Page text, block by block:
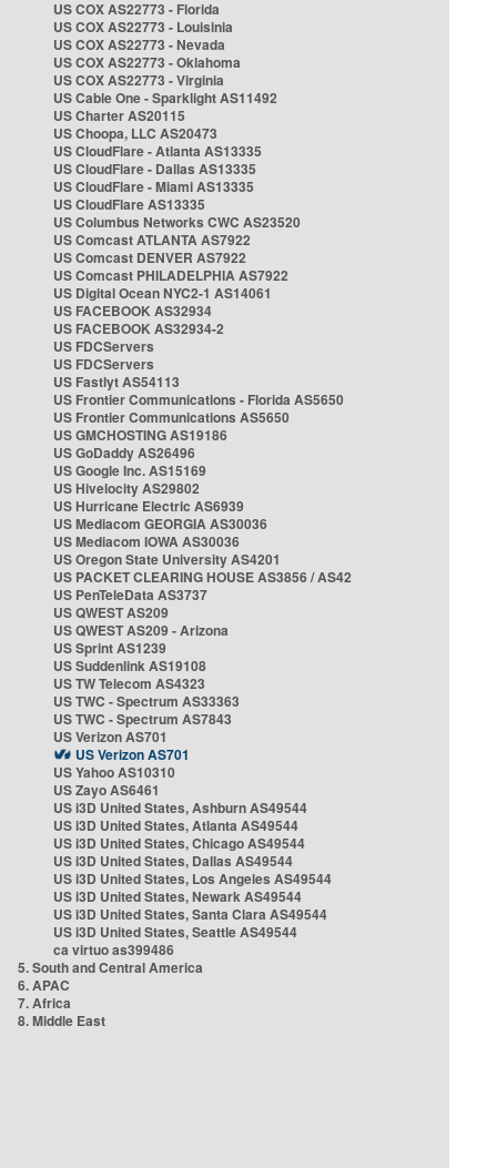
US COX AS22773 - Florida
US COX AS22773 - Louisinia
US COX AS22773 - Nevada
US COX AS22773 - Oklahoma
US COX AS22773 - Virginia
US Cable One - Sparklight AS11492
US Charter AS20115
US Choopa, LLC AS20473
US CloudFlare - Atlanta AS13335
US CloudFlare - Dallas AS13335
US CloudFlare - Miami AS13335
US CloudFlare AS13335
US Columbus Networks CWC AS23520
US Comcast ATLANTA AS7922
US Comcast DENVER AS7922
US Comcast PHILADELPHIA AS7922
US Digital Ocean NYC2-1 AS14061
US FACEBOOK AS32934
US FACEBOOK AS32934-2
US FDCServers
US FDCServers
US Fastlyt AS54113
US Frontier Communications - Florida AS5650
US Frontier Communications AS5650
US GMCHOSTING AS19186
US GoDaddy AS26496
US Google Inc. AS15169
US Hivelocity AS29802
US Hurricane Electric AS6939
US Mediacom GEORGIA AS30036
US Mediacom IOWA AS30036
US Oregon State University AS4201
US PACKET CLEARING HOUSE AS3856 / AS42
US PenTeleData AS3737
US QWEST AS209
US QWEST AS209 - Arizona
US Sprint AS1239
US Suddenlink AS19108
US TW Telecom AS4323
US TWC - Spectrum AS33363
US TWC - Spectrum AS7843
US Verizon AS701
US Verizon AS701
US Yahoo AS10310
US Zayo AS6461
US i3D United States, Ashburn AS49544
US i3D United States, Atlanta AS49544
US i3D United States, Chicago AS49544
US i3D United States, Dallas AS49544
US i3D United States, Los Angeles AS49544
US i3D United States, Newark AS49544
US i3D United States, Santa Clara AS49544
US i3D United States, Seattle AS49544
ca virtuo as399486
5. South and Central America
6. APAC
7. Africa
8. Middle East